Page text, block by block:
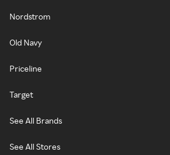
Nordstrom
Old Navy
Priceline
Target
See All Brands
See All Stores